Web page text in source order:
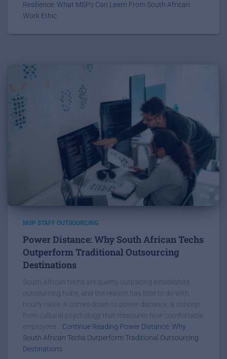
Resilience: What MSPs Can Learn From South African
Work Ethic
MSP STAFF OUTSOURCING
Power Distance: Why South African Techs
Outperform Traditional Outsourcing
Destinations
South African techs are quietly outpacing established
outsourcing hubs, and the reason has little to do with
hourly rates. It comes down to power distance, a concept
from cultural psychology that measures how comfortable
employees... Continue Reading Power Distance: Why
South African Techs Outperform Traditional Outsourcing
Destinations